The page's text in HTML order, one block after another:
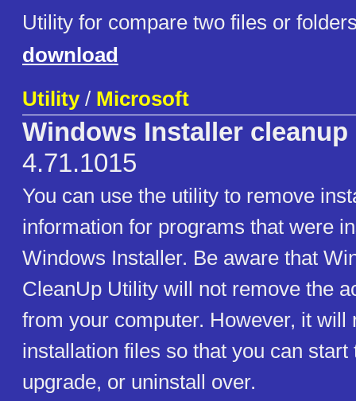
Utility for compare two files or
download
Utility/ Microsoft
Windows Installer
4.71.1015
You can use the utility to remove
information for programs that were
Windows Installer. Be aware that
CleanUp Utility will not remove the
from your computer. However, it will
installation files so that you can start
upgrade, or uninstall over.